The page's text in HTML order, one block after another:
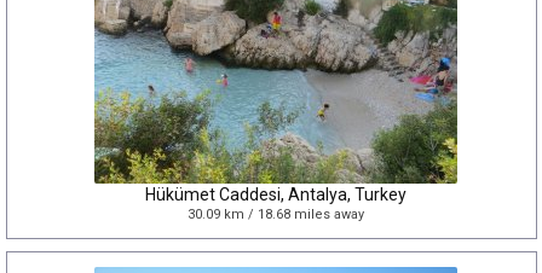
Hükümet Caddesi, Antalya, Turkey
30.09 km / 18.68 miles away